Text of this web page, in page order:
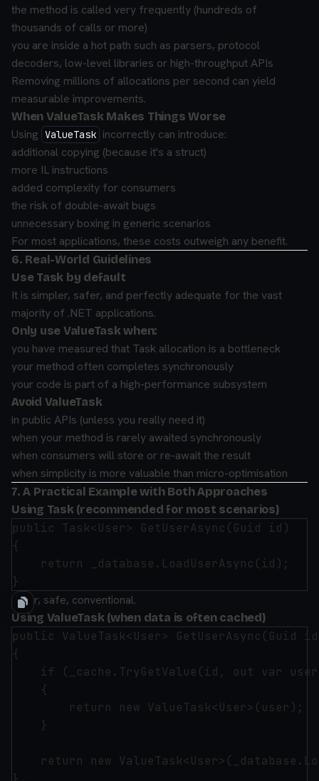
the method is called very frequently (hundreds of
thousands of calls or more)
you are inside a hot path such as parsers, protocol
decoders, low-level libraries or high-throughput APIs
Removing millions of allocations per second can yield
measurable improvements.
When ValueTask Makes Things Worse
Using ValueTask incorrectly can introduce:
additional copying (because it's a struct)
more IL instructions
added complexity for consumers
the risk of double-await bugs
unnecessary boxing in generic scenarios
For most applications, these costs outweigh any benefit.
6. Real-World Guidelines
Use Task by default
It is simpler, safer, and perfectly adequate for the vast
majority of .NET applications.
Only use ValueTask when:
you have measured that Task allocation is a bottleneck
your method often completes synchronously
your code is part of a high-performance subsystem
Avoid ValueTask
in public APIs (unless you really need it)
when your method is rarely awaited synchronously
when consumers will store or re-await the result
when simplicity is more valuable than micro-optimisation
7. A Practical Example with Both Approaches
Using Task (recommended for most scenarios)
public Task<User> GetUserAsync(Guid id)
{
    return _database.LoadUserAsync(id);
Clear, safe, conventional.
Using ValueTask (when data is often cached)
public ValueTask<User> GetUserAsync(Guid
{
if (_cache.TryGetValue(id, out var
    {
        return new ValueTask<User>(user);
    }
return new